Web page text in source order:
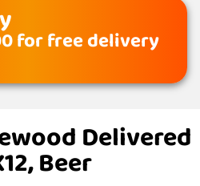
for free delivery
Delivered
Beer